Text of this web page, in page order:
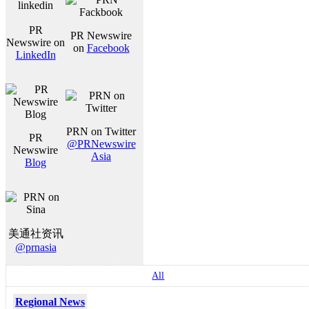
PR
Newswire on
LinkedIn
PR Newswire
on Facebook
PR
Newswire
Blog
PRN on Twitter
@PRNewswire
Asia
美通社资讯
@prnasia
All
Regional News